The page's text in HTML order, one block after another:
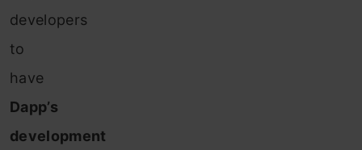
developers
to
have
Dapp’s
development